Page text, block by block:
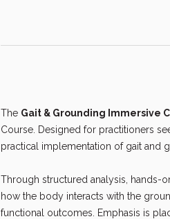
The Gait & Grounding Immersive
Course. Designed for practitioners
practical implementation of gait and
Through structured analysis, hands-
how the body interacts with the
functional outcomes. Emphasis is